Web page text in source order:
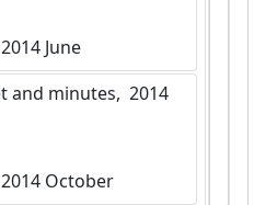
2014 June
2014 October